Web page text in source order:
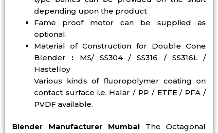
depending upon the product
Fame proof motor can be supplied as
optional.
Material of Construction for Double Cone
Blender : MS/ SS304 / SS316 / SS316L /
Hastelloy
Various kinds of fluoropolymer coating on
contact surface i.e. Halar / PP / ETFE / PFA /
PVDF available.
Blender Manufacturer Mumbai The Octagonal